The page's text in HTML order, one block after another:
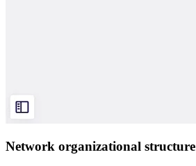
Network organizational structure